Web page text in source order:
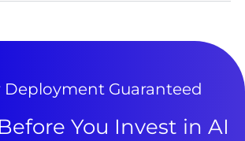
Guaranteed
You Invest in AI